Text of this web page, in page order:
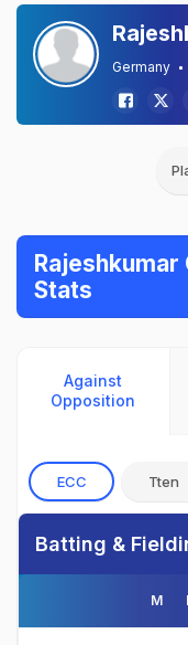
Germany
Rajeshkumar
Stats
Against
Opposition
ECC Tten
Batting &
M I